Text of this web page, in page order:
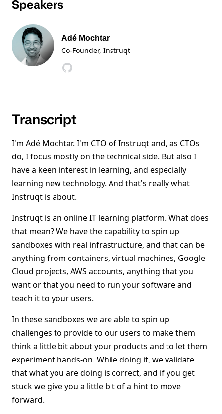
Speakers
Adé Mochtar
Co-Founder, Instruqt
Transcript
I'm Adé Mochtar. I'm CTO of Instruqt and, as CTOs
do, I focus mostly on the technical side. But also I
have a keen interest in learning, and especially
learning new technology. And that's really what
Instruqt is about.
Instruqt is an online IT learning platform. What does
that mean? We have the capability to spin up
sandboxes with real infrastructure, and that can be
anything from containers, virtual machines, Google
Cloud projects, AWS accounts, anything that you
want or that you need to run your software and
teach it to your users.
In these sandboxes we are able to spin up
challenges to provide to our users to make them
think a little bit about your products and to let them
experiment hands-on. While doing it, we validate
that what you are doing is correct, and if you get
stuck we give you a little bit of a hint to move
forward.